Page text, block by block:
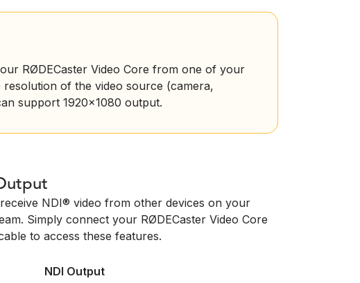
RØDECaster Video Core from one of your
of the video source (camera,
support 1920x1080 output.
NDI® video from other devices on your
Simply connect your RØDECaster Video Core
to access these features.
NDI Output